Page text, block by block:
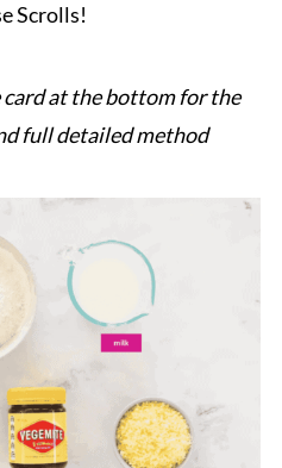
Scrolls!
at the bottom for the
full detailed method